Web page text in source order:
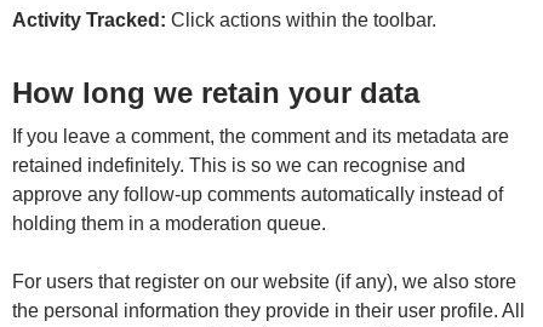
Activity Tracked: Click actions within the toolbar.
How long we retain your data
If you leave a comment, the comment and its metadata are
retained indefinitely. This is so we can recognise and
approve any follow-up comments automatically instead of
holding them in a moderation queue.
For users that register on our website (if any), we also store
the personal information they provide in their user profile. All